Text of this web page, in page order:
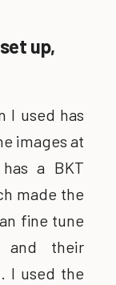
up,
I used has
images at
a BKT
made the
fine tune
and their
I used the